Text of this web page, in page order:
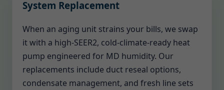
System Replacement
When an aging unit strains your bills, we swap
it with a high-SEER2, cold-climate-ready heat
pump engineered for MD humidity. Our
replacements include duct reseal options,
condensate management, and fresh line sets